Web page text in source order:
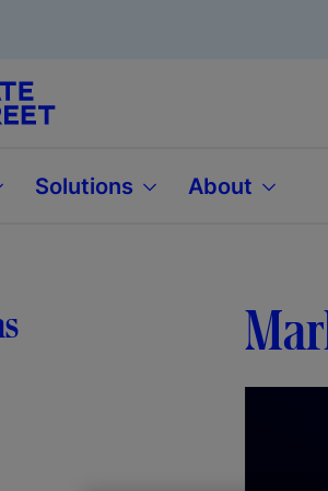
Solutions About